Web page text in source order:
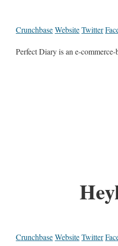
CrunchbaseWebsiteTwitter
Perfect Diary is an e-commerce-
CrunchbaseWebsiteTwitter